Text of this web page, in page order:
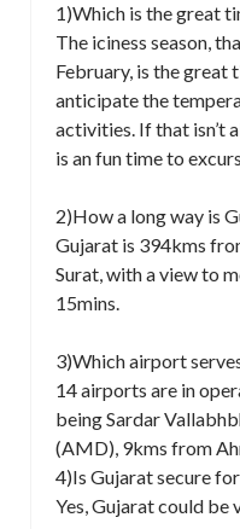
1)Which is the great
The iciness season,
February, is the great
anticipate the
activities. If that isn’t
is an fun time to
2)How a long way is
Gujarat is 394kms
Surat, with a view to
15mins.
3)Which airport
14 airports are in
being Sardar
(AMD), 9kms from
4)Is Gujarat secure
Yes, Gujarat could be